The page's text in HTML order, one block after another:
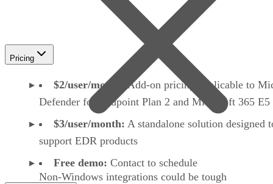
Non-Windows integrations could be tough
Pricing
$2/user/month:
Add-on pricing applicable to
Defender for Endpoint Plan 2 and Microsoft 365 E5
$3/user/month: A standalone solution designed
support EDR products
Free demo: Contact to schedule